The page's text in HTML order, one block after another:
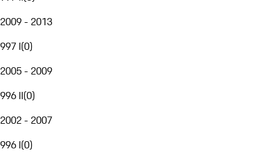
2009 - 2013
997 I(0)
2005 - 2009
996 II(0)
2002 - 2007
996 I(0)